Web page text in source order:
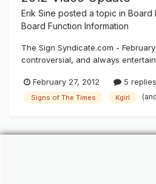
Erik Sine posted a topic in Board
Board Function Information
The Sign Syndicate.com -
controversial, and always
Sign Syndicate.com
February 27, 2012 5 replies
Signs of The Times Kgirl